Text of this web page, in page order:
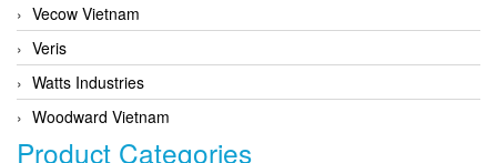
Vecow Vietnam
Veris
Watts Industries
Woodward Vietnam
Product Categories